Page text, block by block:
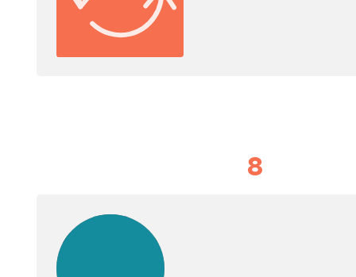
8
lessons